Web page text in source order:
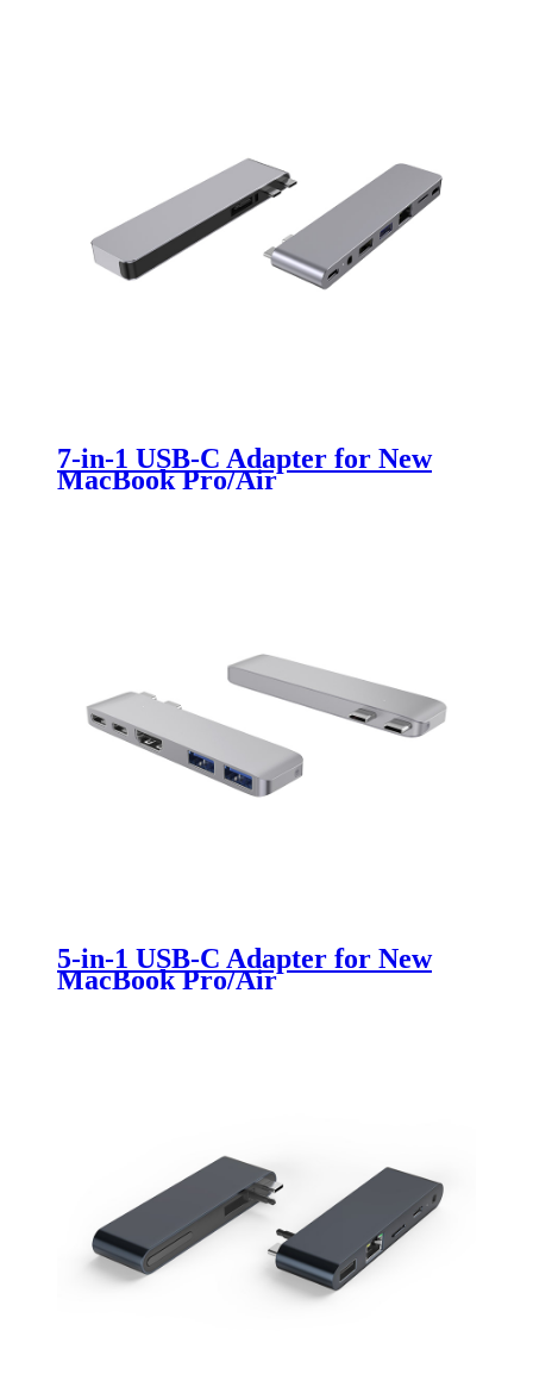
7-in-1 USB-C Adapter for New
MacBook Pro/Air
5-in-1 USB-C Adapter for New
MacBook Pro/Air